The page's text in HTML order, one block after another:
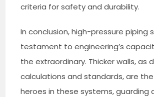
criteria for safety and durability.
In conclusion, high-pressure piping
testament to engineering’s
the extraordinary. Thicker walls, as
calculations and standards, are
heroes in these systems, guarding